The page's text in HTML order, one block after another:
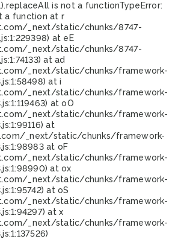
is not a functionTypeError:
a function at r
_next/static/chunks/8747-
at eE
_next/static/chunks/8747-
at ad
_next/static/chunks/framework-
at i
_next/static/chunks/framework-
at oO
_next/static/chunks/framework-
at
_next/static/chunks/framework-
at oF
_next/static/chunks/framework-
at ox
_next/static/chunks/framework-
at oS
_next/static/chunks/framework-
at x
_next/static/chunks/framework-